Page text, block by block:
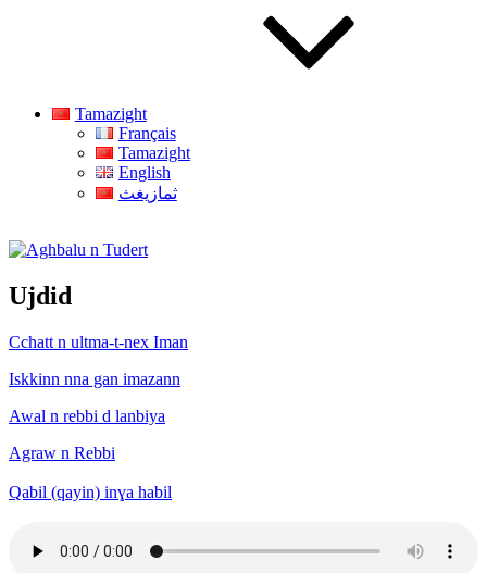
Tamazight
Français
Tamazight
English
ثمازيغث
Aghbalu n Tudert
Ujdid
Cchatt n ultma-t-nex Iman
Iskkinn nna gan imazann
Awal n rebbi d lanbiya
Agraw n Rebbi
Qabil (qayin) inɣa habil